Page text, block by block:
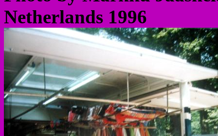
Netherlands 1996